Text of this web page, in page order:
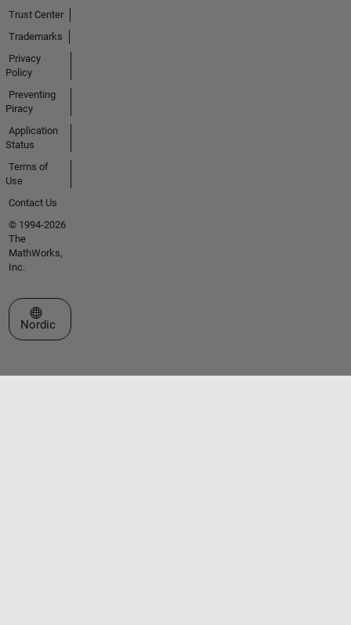
Trust Center
Trademarks
Privacy
Policy
Preventing
Piracy
Application
Status
Terms of
Use
Contact Us
© 1994-2026
The
MathWorks,
Inc.
Select a Web Site
Nordic